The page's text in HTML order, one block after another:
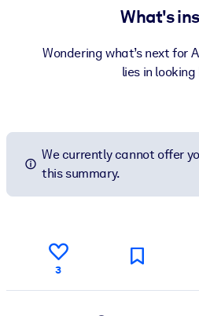
What's
Wondering what’s next for
lies in
We currently cannot offer
this summary.
3